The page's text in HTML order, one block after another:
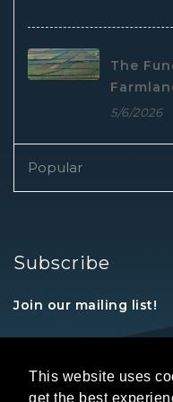
This website uses
get the best
The
5/6/2026
Popular
Subscribe
Join our mailing list!